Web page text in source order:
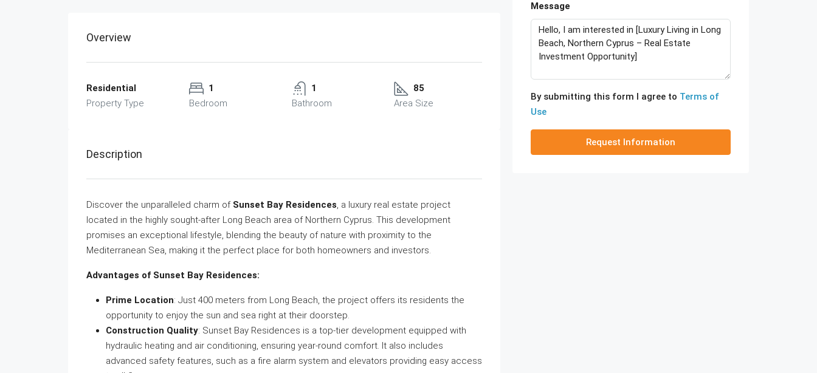
Overview
Residential
Property Type
1
Bedroom
1
Bathroom
85
Area Size
Description
Discover the unparalleled charm of Sunset Bay Residences, a luxury real estate project
located in the highly sought-after Long Beach area of Northern Cyprus. This development
promises an exceptional lifestyle, blending the beauty of nature with proximity to the
Mediterranean Sea, making it the perfect place for both homeowners and investors.
Advantages of Sunset Bay Residences:
Prime Location: Just 400 meters from Long Beach, the project offers its residents the
opportunity to enjoy the sun and sea right at their doorstep.
Construction Quality: Sunset Bay Residences is a top-tier development equipped with
hydraulic heating and air conditioning, ensuring year-round comfort. It also includes
advanced safety features, such as a fire alarm system and elevators providing easy access
Message
By submitting this form I agree to Terms of
Use
Request Information